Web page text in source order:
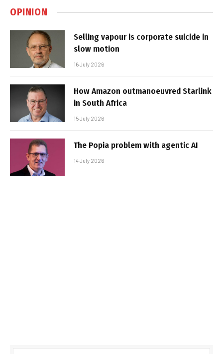
OPINION
Selling vapour is corporate suicide in
slow motion
16 July 2026
How Amazon outmanoeuvred Starlink
in South Africa
15 July 2026
The Popia problem with agentic AI
14 July 2026